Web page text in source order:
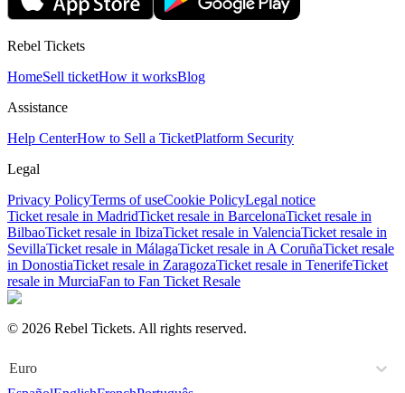
Rebel Tickets
HomeSell ticketHow it worksBlog
Assistance
Help CenterHow to Sell a TicketPlatform Security
Legal
Privacy PolicyTerms of useCookie PolicyLegal notice
Ticket resale in MadridTicket resale in BarcelonaTicket resale in
BilbaoTicket resale in IbizaTicket resale in ValenciaTicket resale in
SevillaTicket resale in MálagaTicket resale in A CoruñaTicket resale
in DonostiaTicket resale in ZaragozaTicket resale in TenerifeTicket
resale in MurciaFan to Fan Ticket Resale
© 2026 Rebel Tickets. All rights reserved.
Euro